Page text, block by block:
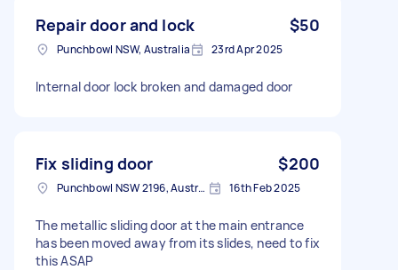
Repair door and lock $50
Punchbowl NSW, Australia 23rd Apr 2025
Internal door lock broken and damaged door
Fix sliding door $200
Punchbowl NSW 2196, Australia 16th Feb 2025
The metallic sliding door at the main entrance
has been moved away from its slides, need to fix
this ASAP